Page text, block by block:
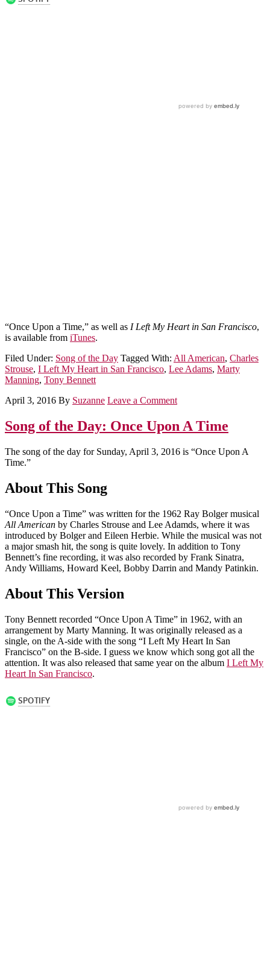
“Once Upon a Time,” as well as I Left My Heart in San Francisco,
is available from iTunes.
Filed Under: Song of the Day Tagged With: All American, Charles
Strouse, I Left My Heart in San Francisco, Lee Adams, Marty
Manning, Tony Bennett
April 3, 2016 By Suzanne Leave a Comment
Song of the Day: Once Upon A Time
The song of the day for Sunday, April 3, 2016 is “Once Upon A
Time.”
About This Song
“Once Upon a Time” was written for the 1962 Ray Bolger musical
All American by Charles Strouse and Lee Adamds, where it was
introduced by Bolger and Eileen Herbie. While the musical was not
a major smash hit, the song is quite lovely. In addition to Tony
Bennett’s fine recording, it was also recorded by Frank Sinatra,
Andy Williams, Howard Keel, Bobby Darrin and Mandy Patinkin.
About This Version
Tony Bennett recorded “Once Upon A Time” in 1962, with an
arrangement by Marty Manning. It was originally released as a
single, on the A-side with the song “I Left My Heart In San
Francisco” on the B-side. I guess we know which song got all the
attention. It was also released that same year on the album I Left My
Heart In San Francisco.